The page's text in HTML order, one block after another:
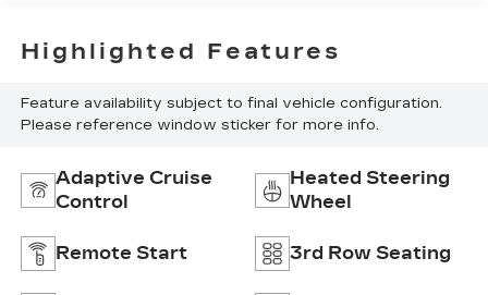
Highlighted Features
Feature availability subject to final vehicle configuration.
Please reference window sticker for more info.
Adaptive Cruise
Control
Heated Steering
Wheel
Remote Start 3rd Row Seating